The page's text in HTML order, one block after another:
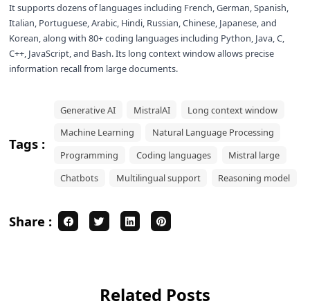
It supports dozens of languages including French, German, Spanish,
Italian, Portuguese, Arabic, Hindi, Russian, Chinese, Japanese, and
Korean, along with 80+ coding languages including Python, Java, C,
C++, JavaScript, and Bash. Its long context window allows precise
information recall from large documents.
Tags :
Generative AI MistralAI
Long context window
Machine Learning
Natural Language Processing
Programming
Coding languages
Mistral large
Chatbots
Multilingual support Reasoning model
Share :
Related Posts